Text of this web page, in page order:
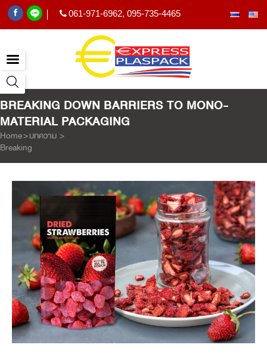
061-971-6962, 095-735-4465
BREAKING DOWN BARRIERS TO MONO-
MATERIAL PACKAGING
Home>บทความ >
Breaking Down Barriers to Mono-material Packaging